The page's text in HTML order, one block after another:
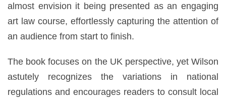
almost envision it being presented as an engaging
art law course, effortlessly capturing the attention of
an audience from start to finish.
The book focuses on the UK perspective, yet Wilson
astutely recognizes the variations in national
regulations and encourages readers to consult local